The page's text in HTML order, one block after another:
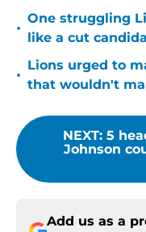
•
One struggling
like a cut
•
Lions urged to
that wouldn't
NEXT: 5
Johnson
Add us as a